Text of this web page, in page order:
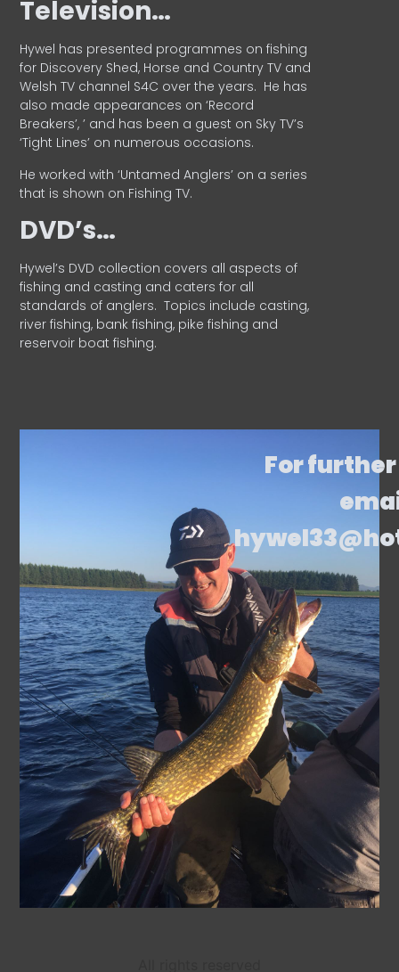
Television…
Hywel has presented programmes on fishing
for Discovery Shed, Horse and Country TV and
Welsh TV channel S4C over the years. He has
also made appearances on ‘Record
Breakers’, ’ and has been a guest on Sky TV’s
‘Tight Lines’ on numerous occasions.
He worked with ‘Untamed Anglers’ on a series
that is shown on Fishing TV.
DVD’s…
Hywel’s DVD collection covers all aspects of
fishing and casting and caters for all
standards of anglers. Topics include casting,
river fishing, bank fishing, pike fishing and
reservoir boat fishing.
For